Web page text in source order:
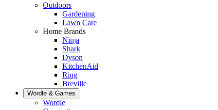
Outdoors
Gardening
Lawn Care
Home Brands
Ninja
Shark
Dyson
KitchenAid
Ring
Breville
Wordle & Games
Wordle